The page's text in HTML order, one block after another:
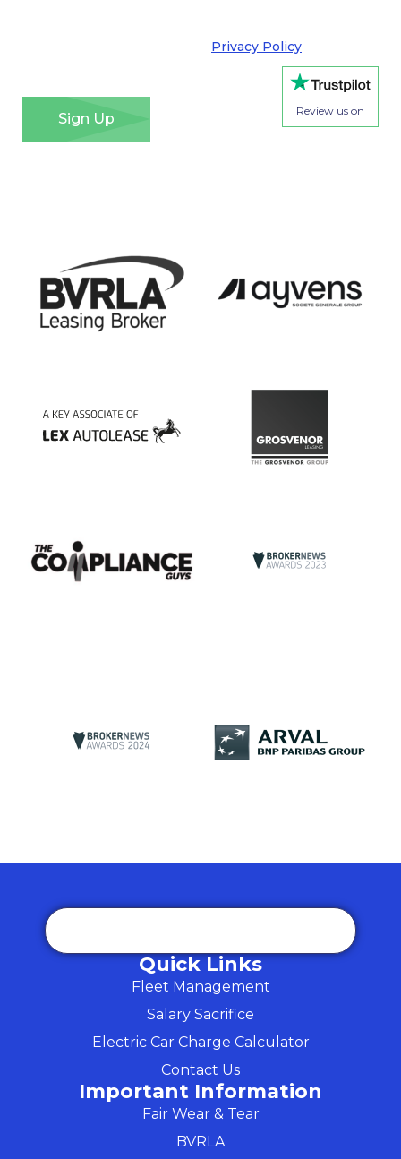
Privacy Policy
of how we will use your information and your rights.*
Review us on
Quick Links
Fleet Management
Salary Sacrifice
Electric Car Charge Calculator
Contact Us
Important Information
Fair Wear & Tear
BVRLA